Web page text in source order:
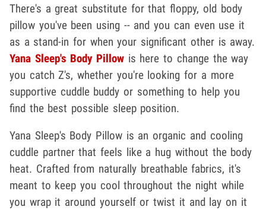
There's a great substitute for that floppy, old body
pillow you've been using -- and you can even use it
as a stand-in for when your significant other is away.
Yana Sleep's Body Pillow is here to change the way
you catch Z's, whether you're looking for a more
supportive cuddle buddy or something to help you
find the best possible sleep position.
Yana Sleep's Body Pillow is an organic and cooling
cuddle partner that feels like a hug without the body
heat. Crafted from naturally breathable fabrics, it's
meant to keep you cool throughout the night while
you wrap it around yourself or twist it and lay on it